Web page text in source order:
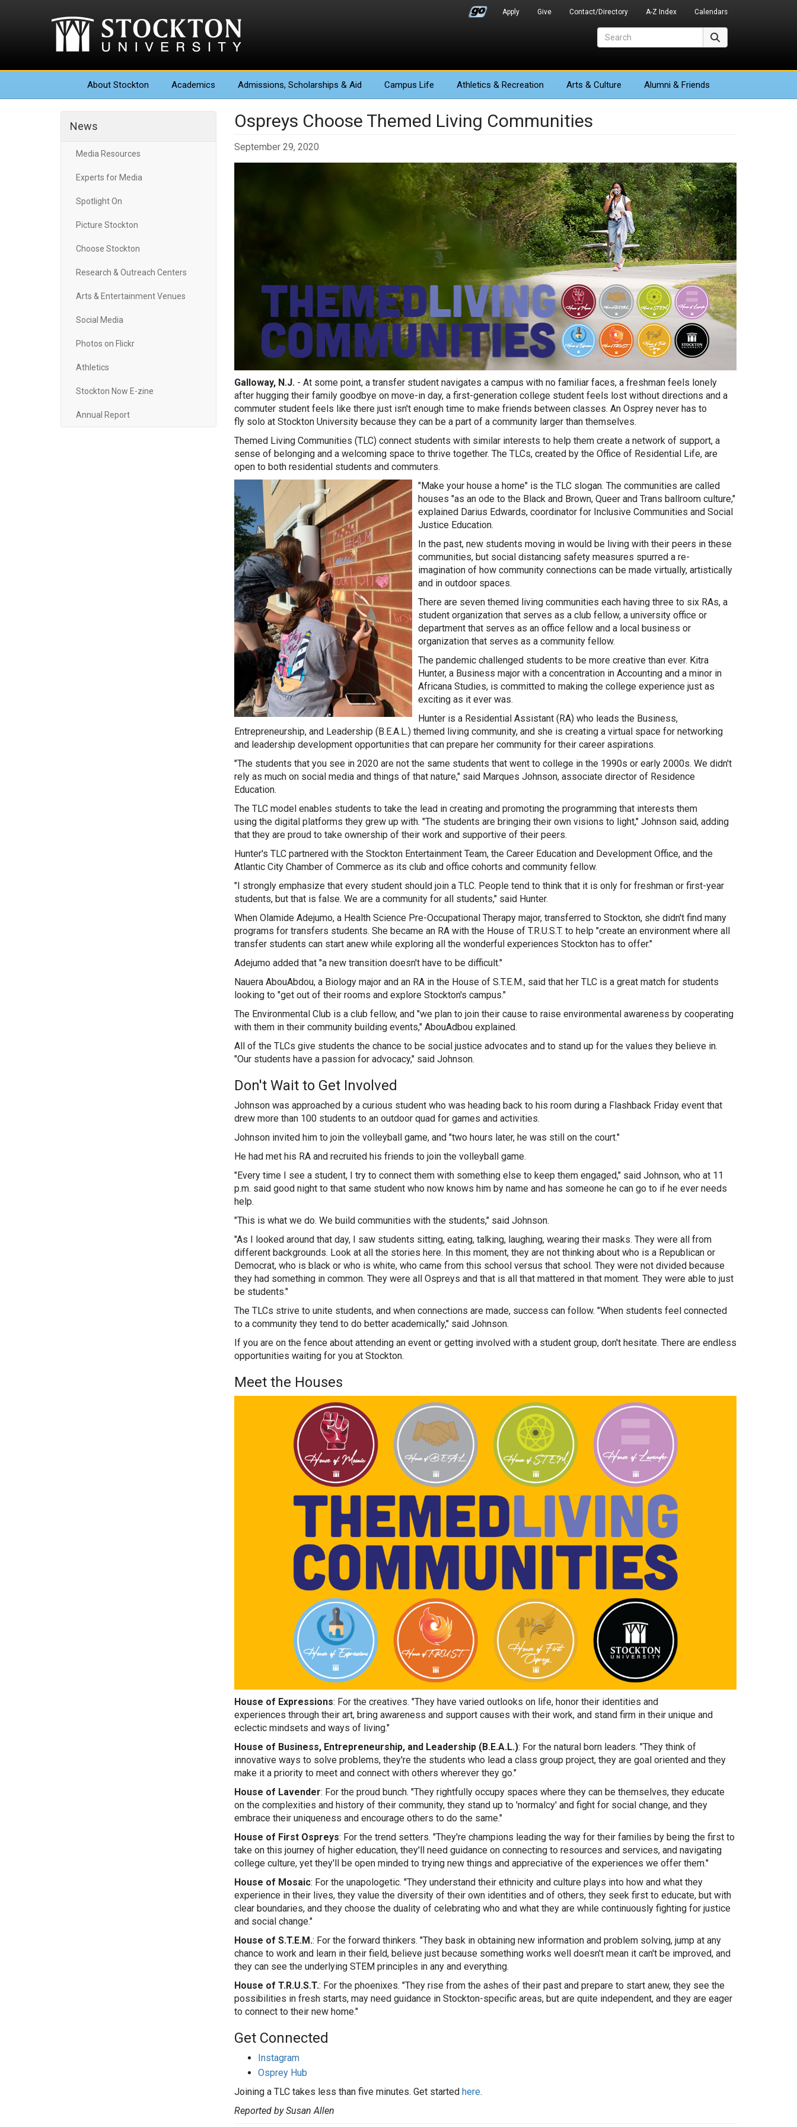
Apply Give Contact/Directory A-Z Index Calendars
About Stockton Academics Admissions, Scholarships & Aid Campus Life Athletics & Recreation Arts & Culture Alumni & Friends
News
Media Resources
Experts for Media
Spotlight On
Picture Stockton
Choose Stockton
Research & Outreach Centers
Arts & Entertainment Venues
Social Media
Photos on Flickr
Athletics
Stockton Now E-zine
Annual Report
Ospreys Choose Themed Living Communities
September 29, 2020
Galloway, N.J. - At some point, a transfer student navigates a campus with no familiar faces, a freshman feels lonely
after hugging their family goodbye on move-in day, a first-generation college student feels lost without directions and a
commuter student feels like there just isn't enough time to make friends between classes. An Osprey never has to
fly solo at Stockton University because they can be a part of a community larger than themselves.
Themed Living Communities (TLC) connect students with similar interests to help them create a network of support, a
sense of belonging and a welcoming space to thrive together. The TLCs, created by the Office of Residential Life, are
open to both residential students and commuters.
"Make your house a home" is the TLC slogan. The communities are called
houses "as an ode to the Black and Brown, Queer and Trans ballroom culture,"
explained Darius Edwards, coordinator for Inclusive Communities and Social
Justice Education.
In the past, new students moving in would be living with their peers in these
communities, but social distancing safety measures spurred a re-
imagination of how community connections can be made virtually, artistically
and in outdoor spaces.
There are seven themed living communities each having three to six RAs, a
student organization that serves as a club fellow, a university office or
department that serves as an office fellow and a local business or
organization that serves as a community fellow.
The pandemic challenged students to be more creative than ever. Kitra
Hunter, a Business major with a concentration in Accounting and a minor in
Africana Studies, is committed to making the college experience just as
exciting as it ever was.
Hunter is a Residential Assistant (RA) who leads the Business,
Entrepreneurship, and Leadership (B.E.A.L.) themed living community, and she is creating a virtual space for networking
and leadership development opportunities that can prepare her community for their career aspirations.
"The students that you see in 2020 are not the same students that went to college in the 1990s or early 2000s. We didn't
rely as much on social media and things of that nature," said Marques Johnson, associate director of Residence
Education.
The TLC model enables students to take the lead in creating and promoting the programming that interests them
using the digital platforms they grew up with. "The students are bringing their own visions to light," Johnson said, adding
that they are proud to take ownership of their work and supportive of their peers.
Hunter's TLC partnered with the Stockton Entertainment Team, the Career Education and Development Office, and the
Atlantic City Chamber of Commerce as its club and office cohorts and community fellow.
"I strongly emphasize that every student should join a TLC. People tend to think that it is only for freshman or first-year
students, but that is false. We are a community for all students," said Hunter.
When Olamide Adejumo, a Health Science Pre-Occupational Therapy major, transferred to Stockton, she didn't find many
programs for transfers students. She became an RA with the House of T.R.U.S.T. to help "create an environment where all
transfer students can start anew while exploring all the wonderful experiences Stockton has to offer."
Adejumo added that "a new transition doesn't have to be difficult."
Nauera AbouAbdou, a Biology major and an RA in the House of S.T.E.M., said that her TLC is a great match for students
looking to "get out of their rooms and explore Stockton's campus."
The Environmental Club is a club fellow, and "we plan to join their cause to raise environmental awareness by cooperating
with them in their community building events," AbouAdbou explained.
All of the TLCs give students the chance to be social justice advocates and to stand up for the values they believe in.
"Our students have a passion for advocacy," said Johnson.
Don't Wait to Get Involved
Johnson was approached by a curious student who was heading back to his room during a Flashback Friday event that
drew more than 100 students to an outdoor quad for games and activities.
Johnson invited him to join the volleyball game, and "two hours later, he was still on the court."
He had met his RA and recruited his friends to join the volleyball game.
"Every time I see a student, I try to connect them with something else to keep them engaged," said Johnson, who at 11
p.m. said good night to that same student who now knows him by name and has someone he can go to if he ever needs
help.
"This is what we do. We build communities with the students," said Johnson.
"As I looked around that day, I saw students sitting, eating, talking, laughing, wearing their masks. They were all from
different backgrounds. Look at all the stories here. In this moment, they are not thinking about who is a Republican or
Democrat, who is black or who is white, who came from this school versus that school. They were not divided because
they had something in common. They were all Ospreys and that is all that mattered in that moment. They were able to just
be students."
The TLCs strive to unite students, and when connections are made, success can follow. "When students feel connected
to a community they tend to do better academically," said Johnson.
If you are on the fence about attending an event or getting involved with a student group, don't hesitate. There are endless
opportunities waiting for you at Stockton.
Meet the Houses
House of Expressions: For the creatives. "They have varied outlooks on life, honor their identities and
experiences through their art, bring awareness and support causes with their work, and stand firm in their unique and
eclectic mindsets and ways of living."
House of Business, Entrepreneurship, and Leadership (B.E.A.L.): For the natural born leaders. "They think of
innovative ways to solve problems, they're the students who lead a class group project, they are goal oriented and they
make it a priority to meet and connect with others wherever they go."
House of Lavender: For the proud bunch. "They rightfully occupy spaces where they can be themselves, they educate
on the complexities and history of their community, they stand up to 'normalcy' and fight for social change, and they
embrace their uniqueness and encourage others to do the same."
House of First Ospreys: For the trend setters. "They're champions leading the way for their families by being the first to
take on this journey of higher education, they'll need guidance on connecting to resources and services, and navigating
college culture, yet they'll be open minded to trying new things and appreciative of the experiences we offer them."
House of Mosaic: For the unapologetic. "They understand their ethnicity and culture plays into how and what they
experience in their lives, they value the diversity of their own identities and of others, they seek first to educate, but with
clear boundaries, and they choose the duality of celebrating who and what they are while continuously fighting for justice
and social change."
House of S.T.E.M.: For the forward thinkers. "They bask in obtaining new information and problem solving, jump at any
chance to work and learn in their field, believe just because something works well doesn't mean it can't be improved, and
they can see the underlying STEM principles in any and everything.
House of T.R.U.S.T.: For the phoenixes. "They rise from the ashes of their past and prepare to start anew, they see the
possibilities in fresh starts, may need guidance in Stockton-specific areas, but are quite independent, and they are eager
to connect to their new home."
Get Connected
Instagram
Osprey Hub
Joining a TLC takes less than five minutes. Get started here.
Reported by Susan Allen